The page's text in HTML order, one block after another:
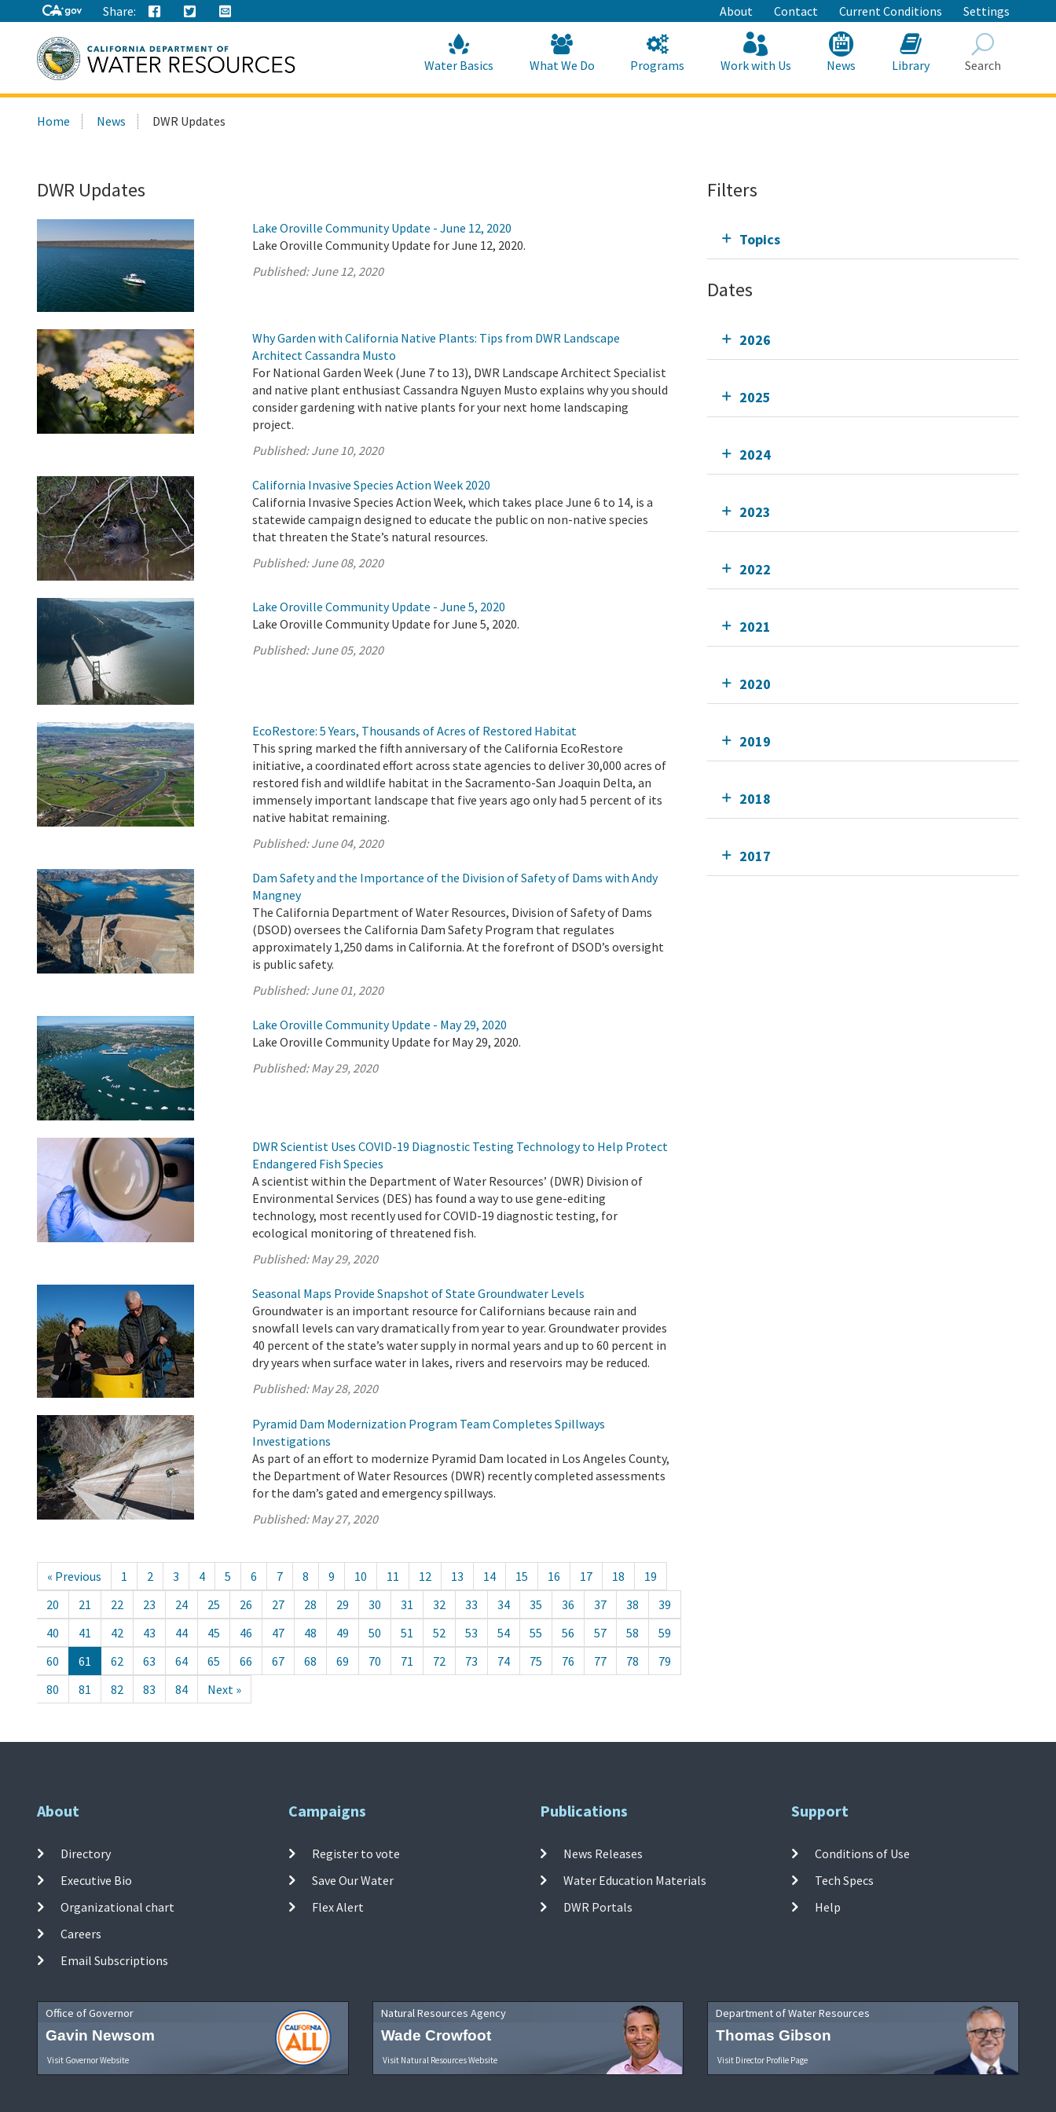
to
Main
Content
Share: About Contact Current Conditions Settings
this
Water Basics What We Do Programs Work with Us News Library Search
Home News DWR Updates
DWR Updates
Lake Oroville Community Update - June 12, 2020
Lake Oroville Community Update for June 12, 2020.
Published:June 12, 2020
Why Garden with California Native Plants: Tips from DWR Landscape
Architect Cassandra Musto
For National Garden Week (June 7 to 13), DWR Landscape Architect Specialist
and native plant enthusiast Cassandra Nguyen Musto explains why you should
consider gardening with native plants for your next home landscaping
project.
Published:June 10, 2020
California Invasive Species Action Week 2020
California Invasive Species Action Week, which takes place June 6 to 14, is a
statewide campaign designed to educate the public on non-native species
that threaten the State’s natural resources.
Published:June 08, 2020
Lake Oroville Community Update - June 5, 2020
Lake Oroville Community Update for June 5, 2020.
Published:June 05, 2020
EcoRestore: 5 Years, Thousands of Acres of Restored Habitat
This spring marked the fifth anniversary of the California EcoRestore
initiative, a coordinated effort across state agencies to deliver 30,000 acres of
restored fish and wildlife habitat in the Sacramento-San Joaquin Delta, an
immensely important landscape that five years ago only had 5 percent of its
native habitat remaining.
Published:June 04, 2020
Dam Safety and the Importance of the Division of Safety of Dams with Andy
Mangney
The California Department of Water Resources, Division of Safety of Dams
(DSOD) oversees the California Dam Safety Program that regulates
approximately 1,250 dams in California. At the forefront of DSOD’s oversight
is public safety.
Published:June 01, 2020
Lake Oroville Community Update - May 29, 2020
Lake Oroville Community Update for May 29, 2020.
Published:May 29, 2020
DWR Scientist Uses COVID-19 Diagnostic Testing Technology to Help Protect
Endangered Fish Species
A scientist within the Department of Water Resources’ (DWR) Division of
Environmental Services (DES) has found a way to use gene-editing
technology, most recently used for COVID-19 diagnostic testing, for
ecological monitoring of threatened fish.
Published:May 29, 2020
Seasonal Maps Provide Snapshot of State Groundwater Levels
Groundwater is an important resource for Californians because rain and
snowfall levels can vary dramatically from year to year. Groundwater provides
40 percent of the state’s water supply in normal years and up to 60 percent in
dry years when surface water in lakes, rivers and reservoirs may be reduced.
Published:May 28, 2020
Pyramid Dam Modernization Program Team Completes Spillways
Investigations
As part of an effort to modernize Pyramid Dam located in Los Angeles County,
the Department of Water Resources (DWR) recently completed assessments
for the dam’s gated and emergency spillways.
Published:May 27, 2020
« Previous 1 2 3 4 5 6 7 8 9 10 11 12 13 14 15 16 17 18
19
20
21 22 23 24 25 26 27 28 29 30 31 32 33 34 35 36 37 38
39
40
41 42 43 44 45 46 47 48 49 50 51 52 53 54 55 56 57 58
59
60
61 62 63 64 65 66 67 68 69 70 71 72 73 74 75 76 77 78
79
80
81 82 83 84 Next »
Filters
Topics
Dates
2026
2025
2024
2023
2022
2021
2020
2019
2018
2017
About
Directory
Executive Bio
Organizational chart
Careers
Email Subscriptions
Campaigns
Register to vote
Save Our Water
Flex Alert
Publications
News Releases
Water Education Materials
DWR Portals
Support
Conditions of Use
Tech Specs
Help
Office of Governor
Gavin Newsom
Visit Governor Website
Natural Resources Agency
Wade Crowfoot
Visit Natural Resources Website
Department of Water Resources
Thomas Gibson
Visit Director Profile Page